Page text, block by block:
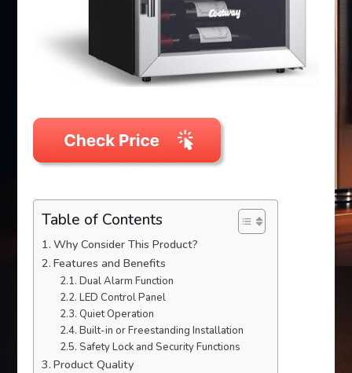
Table of Contents
Why Consider This Product?
Features and Benefits
Dual Alarm Function
LED Control Panel
Quiet Operation
Built-in or Freestanding Installation
Safety Lock and Security Functions
Product Quality